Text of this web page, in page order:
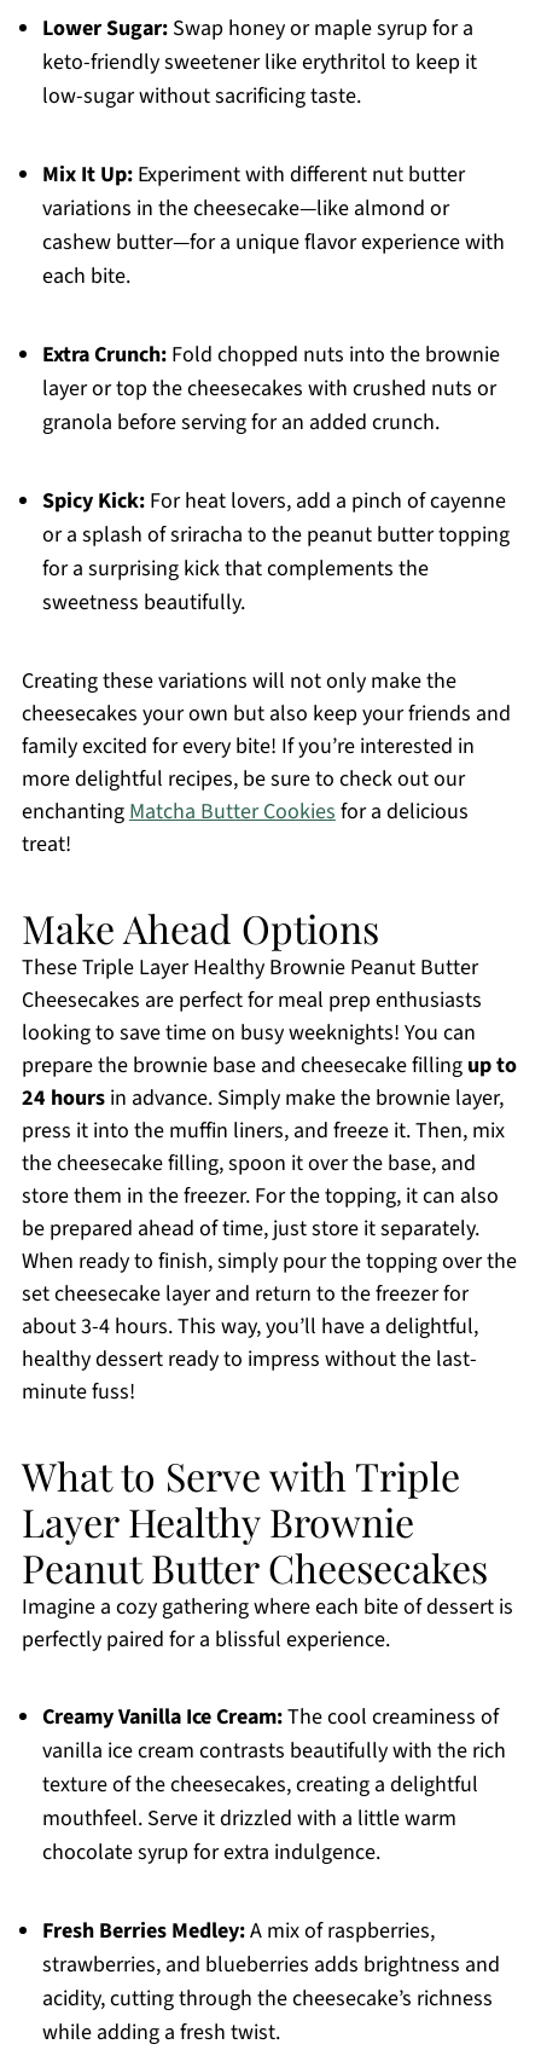
Lower Sugar:Swap honey or maple syrup for a
keto-friendly sweetener like erythritol to keep it
low-sugar without sacrificing taste.
Mix It Up:Experiment with different nut butter
variations in the cheesecake—like almond or
cashew butter—for a unique flavor experience with
each bite.
Extra Crunch:Fold chopped nuts into the brownie
layer or top the cheesecakes with crushed nuts or
granola before serving for an added crunch.
Spicy Kick:For heat lovers, add a pinch of cayenne
or a splash of sriracha to the peanut butter topping
for a surprising kick that complements the
sweetness beautifully.
Creating these variations will not only make the
cheesecakes your own but also keep your friends and
family excited for every bite! If you’re interested in
more delightful recipes, be sure to check out our
enchantingMatcha Butter Cookiesfor a delicious
treat!
Make Ahead Options
These Triple Layer Healthy Brownie Peanut Butter
Cheesecakes are perfect for meal prep enthusiasts
looking to save time on busy weeknights! You can
prepare the brownie base and cheesecake filling up to
24 hoursin advance. Simply make the brownie layer,
press it into the muffin liners, and freeze it. Then, mix
the cheesecake filling, spoon it over the base, and
store them in the freezer. For the topping, it can also
be prepared ahead of time, just store it separately.
When ready to finish, simply pour the topping over the
set cheesecake layer and return to the freezer for
about 3-4 hours. This way, you’ll have a delightful,
healthy dessert ready to impress without the last-
minute fuss!
What to Serve with Triple
Layer Healthy Brownie
Peanut Butter Cheesecakes
Imagine a cozy gathering where each bite of dessert is
perfectly paired for a blissful experience.
Creamy Vanilla Ice Cream:The cool creaminess of
vanilla ice cream contrasts beautifully with the rich
texture of the cheesecakes, creating a delightful
mouthfeel. Serve it drizzled with a little warm
chocolate syrup for extra indulgence.
Fresh Berries Medley:A mix of raspberries,
strawberries, and blueberries adds brightness and
acidity, cutting through the cheesecake’s richness
while adding a fresh twist.